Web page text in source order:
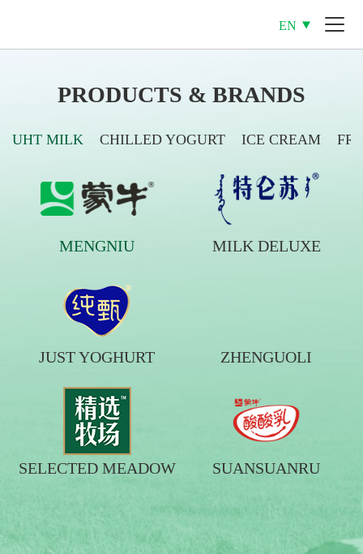
EN
PRODUCTS & BRANDS
UHT MILK CHILLED YOGURT ICE CREAM
MENGNIU MILK DELUXE
JUST YOGHURT ZHENGUOLI
SELECTED MEADOW SUANSUANRU